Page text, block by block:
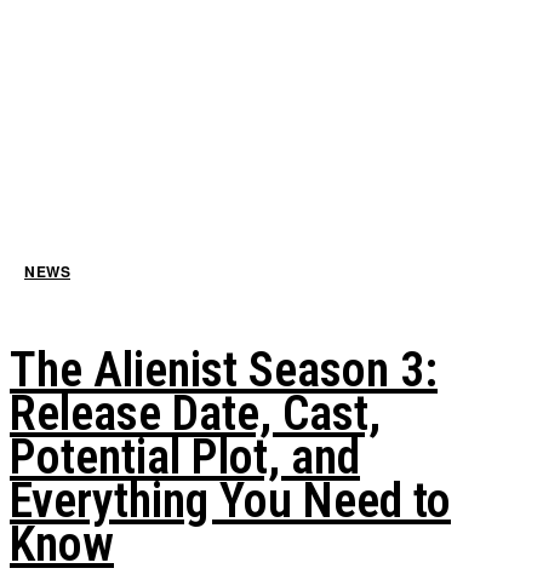
NEWS
The Alienist Season 3:
Release Date, Cast,
Potential Plot, and
Everything You Need to
Know